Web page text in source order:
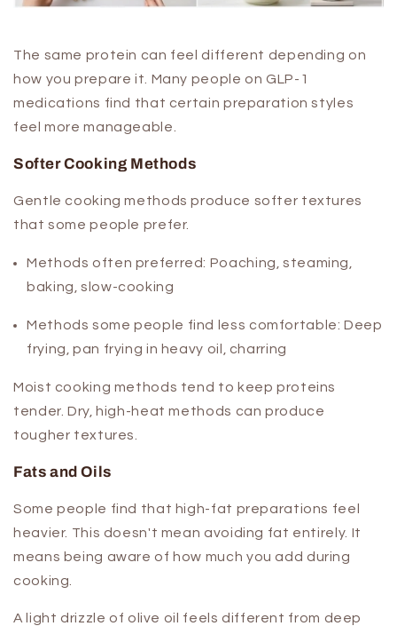
The same protein can feel different depending on
how you prepare it. Many people on GLP-1
medications find that certain preparation styles
feel more manageable.
Softer Cooking Methods
Gentle cooking methods produce softer textures
that some people prefer.
Methods often preferred: Poaching, steaming,
baking, slow-cooking
Methods some people find less comfortable: Deep
frying, pan frying in heavy oil, charring
Moist cooking methods tend to keep proteins
tender. Dry, high-heat methods can produce
tougher textures.
Fats and Oils
Some people find that high-fat preparations feel
heavier. This doesn't mean avoiding fat entirely. It
means being aware of how much you add during
cooking.
A light drizzle of olive oil feels different from deep